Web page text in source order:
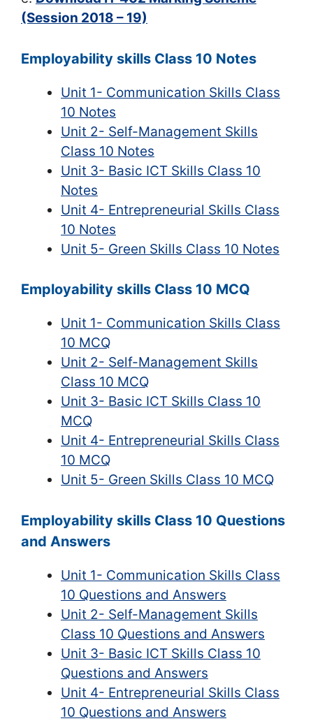
(Session 2018 – 19)
Employability skills Class 10 Notes
Unit 1- Communication Skills Class
10 Notes
Unit 2- Self-Management Skills
Class 10 Notes
Unit 3- Basic ICT Skills Class 10
Notes
Unit 4- Entrepreneurial Skills Class
10 Notes
Unit 5- Green Skills Class 10 Notes
Employability skills Class 10 MCQ
Unit 1- Communication Skills Class
10 MCQ
Unit 2- Self-Management Skills
Class 10 MCQ
Unit 3- Basic ICT Skills Class 10
MCQ
Unit 4- Entrepreneurial Skills Class
10 MCQ
Unit 5- Green Skills Class 10 MCQ
Employability skills Class 10 Questions
and Answers
Unit 1- Communication Skills Class
10 Questions and Answers
Unit 2- Self-Management Skills
Class 10 Questions and Answers
Unit 3- Basic ICT Skills Class 10
Questions and Answers
Unit 4- Entrepreneurial Skills Class
10 Questions and Answers